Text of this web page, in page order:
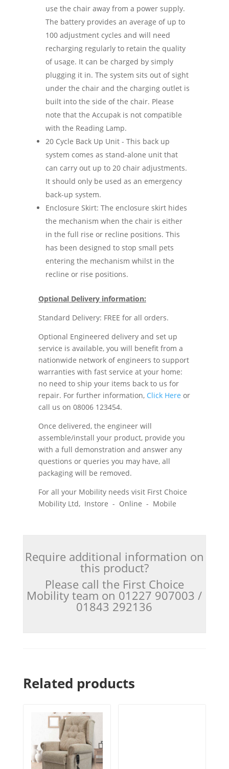
use the chair away from a power supply.
The battery provides an average of up to
100 adjustment cycles and will need
recharging regularly to retain the quality
of usage. It can be charged by simply
plugging it in. The system sits out of sight
under the chair and the charging outlet is
built into the side of the chair. Please
note that the Accupak is not compatible
with the Reading Lamp.
20 Cycle Back Up Unit - This back up
system comes as stand-alone unit that
can carry out up to 20 chair adjustments.
It should only be used as an emergency
back-up system.
Enclosure Skirt: The enclosure skirt hides
the mechanism when the chair is either
in the full rise or recline positions. This
has been designed to stop small pets
entering the mechanism whilst in the
recline or rise positions.
Optional Delivery information:
Standard Delivery: FREE for all orders.
Optional Engineered delivery and set up
service is available, you will benefit from a
nationwide network of engineers to support
warranties with fast service at your home:
no need to ship your items back to us for
repair. For further information, Click Here or
call us on 08006 123454.
Once delivered, the engineer will
assemble/install your product, provide you
with a full demonstration and answer any
questions or queries you may have, all
packaging will be removed.
For all your Mobility needs visit First Choice
Mobility Ltd, Instore - Online - Mobile
Require additional information on
this product?
Please call the First Choice
Mobility team on 01227 907003 /
01843 292136
Related products